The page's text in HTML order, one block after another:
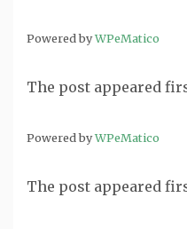
Powered byWPeMatico
The post appeared
Powered byWPeMatico
The post appeared